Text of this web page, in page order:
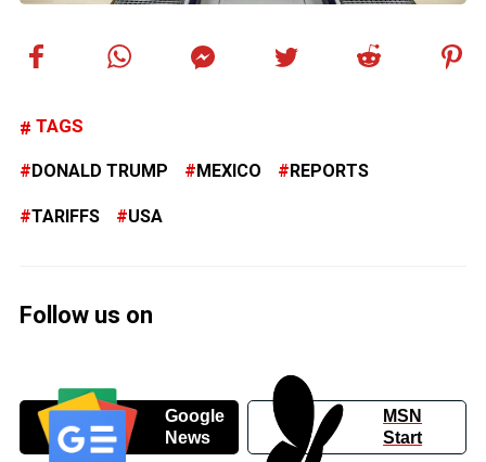
TAGS
DONALD TRUMP MEXICO REPORTS
TARIFFS USA
Follow us on
Google
News
MSN
Start